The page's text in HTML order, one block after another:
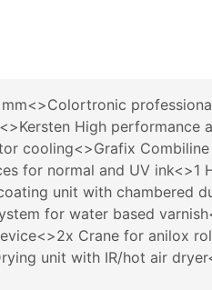
High
cooling<>Grafix
for normal and UV
unit with chambered
for water based
Crane for anilox
unit with IR/hot air